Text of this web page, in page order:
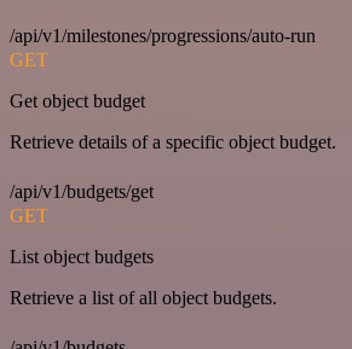
/api/v1/milestones/progressions/auto-run
GET
Get object budget
Retrieve details of a specific object budget.
/api/v1/budgets/get
GET
List object budgets
Retrieve a list of all object budgets.